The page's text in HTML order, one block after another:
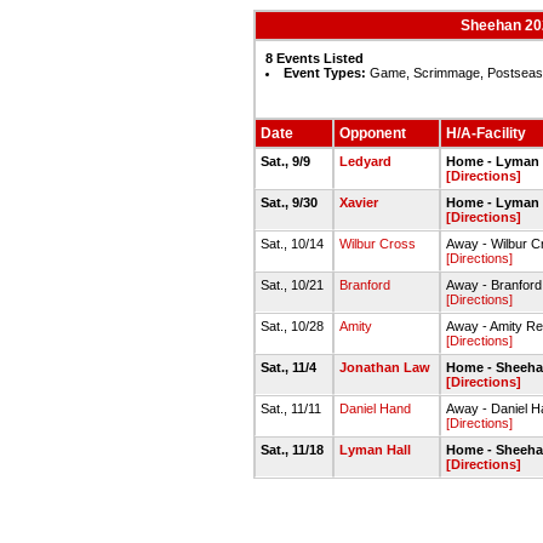
Sheehan
8 Events Listed
Event Types: Game, Scrimmage,
Date Opponent H/A-Facility
Sat., 9/9 Ledyard
Home -
[Directions]
Sat., 9/30
Xavier
Home -
[Directions]
Sat., 10/14
Wilbur Cross
Away - Wilbur
[Directions]
Sat., 10/21
Branford
Away -
[Directions]
Sat., 10/28
Amity
Away - Amity
[Directions]
Sat., 11/4
Jonathan Law
Home -
[Directions]
Sat., 11/11
Daniel Hand
Away - Daniel
[Directions]
Sat., 11/18
Lyman Hall
Home -
[Directions]